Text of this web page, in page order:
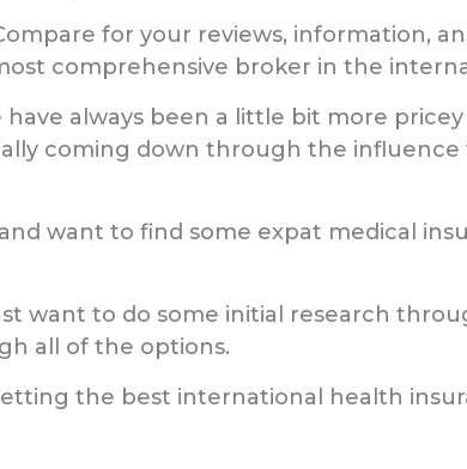
for your reviews, information,
comprehensive broker in the
always been a little bit more
coming down through the
want to find some expat medical
want to do some initial research
all of the options.
the best international health